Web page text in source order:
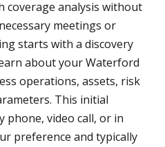
coverage analysis without
meetings or
starts with a discovery
about your Waterford
operations, assets, risk
This initial
phone, video call, or in
preference and typically